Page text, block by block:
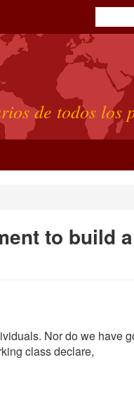
de todos los
to build a
Nor do we have
class declare,